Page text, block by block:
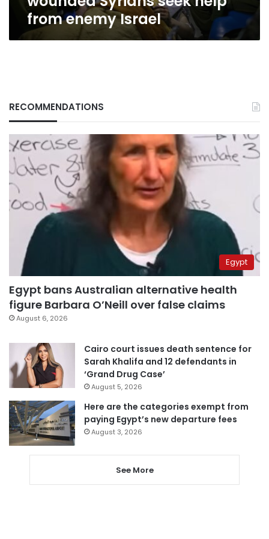
from enemy Israel
RECOMMENDATIONS
Egypt
Egypt bans Australian alternative health
figure Barbara O’Neill over false claims
August 6, 2026
Cairo court issues death sentence for
Sarah Khalifa and 12 defendants in
‘Grand Drug Case’
August 5, 2026
Here are the categories exempt from
paying Egypt’s new departure fees
August 3, 2026
See More